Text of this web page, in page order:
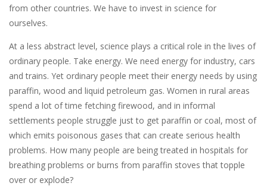
from other countries. We have to invest in science for
ourselves.
At a less abstract level, science plays a critical role in the lives of
ordinary people. Take energy. We need energy for industry, cars
and trains. Yet ordinary people meet their energy needs by using
paraffin, wood and liquid petroleum gas. Women in rural areas
spend a lot of time fetching firewood, and in informal
settlements people struggle just to get paraffin or coal, most of
which emits poisonous gases that can create serious health
problems. How many people are being treated in hospitals for
breathing problems or burns from paraffin stoves that topple
over or explode?